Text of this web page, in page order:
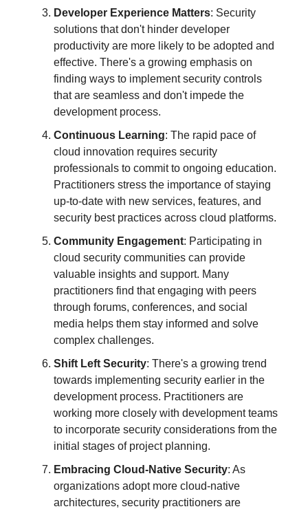
Developer Experience Matters: Security
solutions that don't hinder developer
productivity are more likely to be adopted and
effective. There's a growing emphasis on
finding ways to implement security controls
that are seamless and don't impede the
development process.
Continuous Learning: The rapid pace of
cloud innovation requires security
professionals to commit to ongoing education.
Practitioners stress the importance of staying
up-to-date with new services, features, and
security best practices across cloud platforms.
Community Engagement: Participating in
cloud security communities can provide
valuable insights and support. Many
practitioners find that engaging with peers
through forums, conferences, and social
media helps them stay informed and solve
complex challenges.
Shift Left Security: There's a growing trend
towards implementing security earlier in the
development process. Practitioners are
working more closely with development teams
to incorporate security considerations from the
initial stages of project planning.
Embracing Cloud-Native Security: As
organizations adopt more cloud-native
architectures, security practitioners are